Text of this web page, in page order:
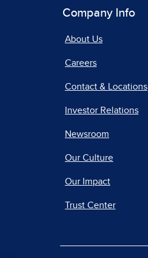
Company Info
About Us
Careers
Contact & Locations
Investor Relations
Newsroom
Our Culture
Our Impact
Trust Center